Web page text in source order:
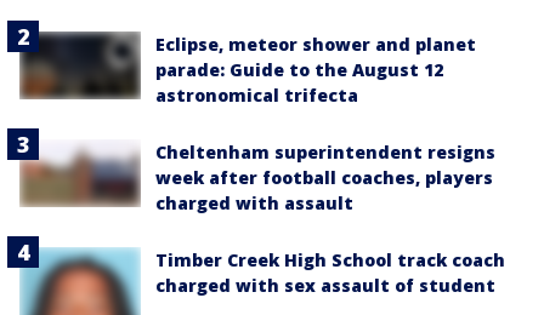
Eclipse, meteor shower and planet
parade: Guide to the August 12
astronomical trifecta
Cheltenham superintendent resigns
week after football coaches, players
charged with assault
Timber Creek High School track coach
charged with sex assault of student